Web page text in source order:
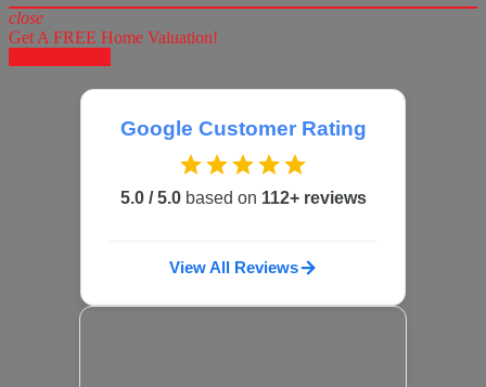
close
Get A FREE Home Valuation!
Google Customer Rating
5.0 / 5.0based on 112+ reviews
View All Reviews